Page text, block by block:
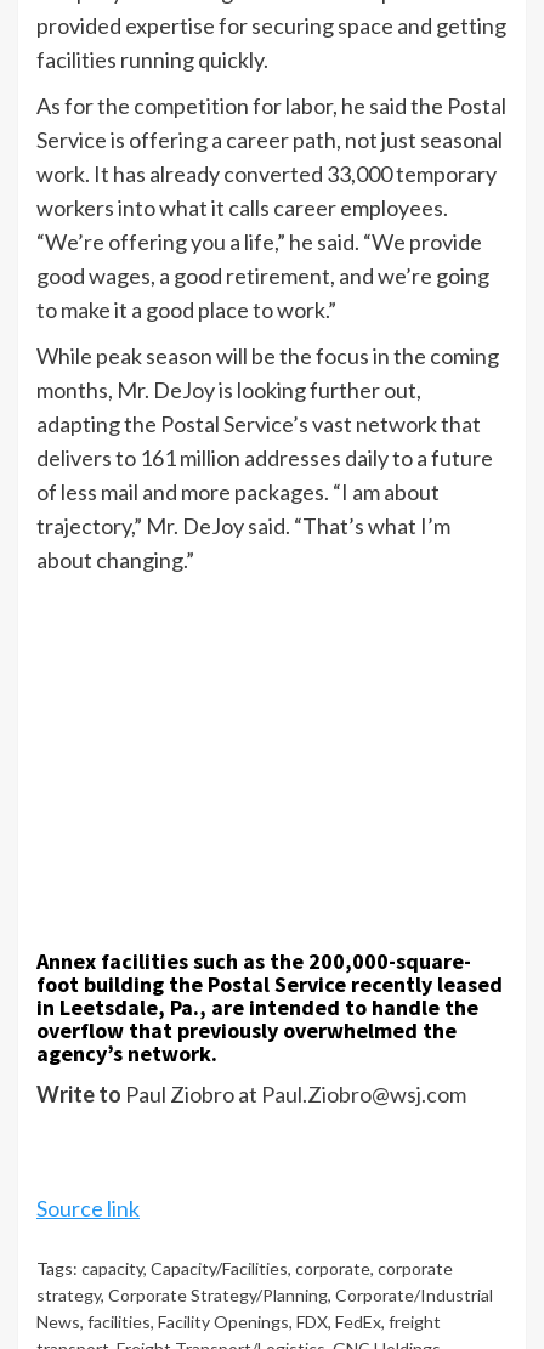
provided expertise for securing space and getting
facilities running quickly.
As for the competition for labor, he said the Postal
Service is offering a career path, not just seasonal
work. It has already converted 33,000 temporary
workers into what it calls career employees.
“We’re offering you a life,” he said. “We provide
good wages, a good retirement, and we’re going
to make it a good place to work.”
While peak season will be the focus in the coming
months, Mr. DeJoy is looking further out,
adapting the Postal Service’s vast network that
delivers to 161 million addresses daily to a future
of less mail and more packages. “I am about
trajectory,” Mr. DeJoy said. “That’s what I’m
about changing.”
Annex facilities such as the 200,000-square-
foot building the Postal Service recently leased
in Leetsdale, Pa., are intended to handle the
overflow that previously overwhelmed the
agency’s network.
Write to Paul Ziobro at Paul.Ziobro@wsj.com
Source link
Tags: capacity, Capacity/Facilities, corporate, corporate
strategy, Corporate Strategy/Planning, Corporate/Industrial
News, facilities, Facility Openings, FDX, FedEx, freight